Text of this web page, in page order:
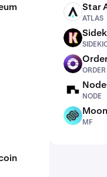
ATLAS Star
ATLAS
SIDEKICK
ORDER
ORDER
NODE
NODE
MF
MF